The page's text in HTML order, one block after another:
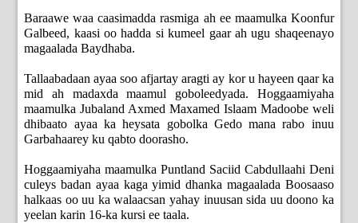
Baraawe waa caasimadda rasmiga ah ee maamulka Koonfur
Galbeed, kaasi oo hadda si kumeel gaar ah ugu shaqeenayo
magaalada Baydhaba.
Tallaabadaan ayaa soo afjartay aragti ay kor u hayeen qaar ka
mid ah madaxda maamul goboleedyada. Hoggaamiyaha
maamulka Jubaland Axmed Maxamed Islaam Madoobe weli
dhibaato ayaa ka heysata gobolka Gedo mana rabo inuu
Garbahaarey ku qabto doorasho.
Hoggaamiyaha maamulka Puntland Saciid Cabdullaahi Deni
culeys badan ayaa kaga yimid dhanka magaalada Boosaaso
halkaas oo uu ka walaacsan yahay inuusan sida uu doono ka
yeelan karin 16-ka kursi ee taala.